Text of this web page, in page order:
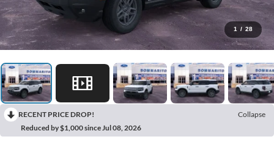
1 / 28
RECENT PRICE DROP!
Collapse
Reduced by $1,000 since Jul 08, 2026